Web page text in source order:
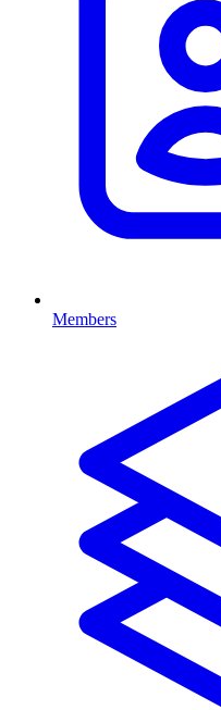
Members